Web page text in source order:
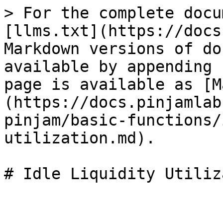
> For the complete
[llms.txt](https://
Markdown versions of
available by
page is available as
(https://
pinjam/basic-
utilization.md).
# Idle Liquidity